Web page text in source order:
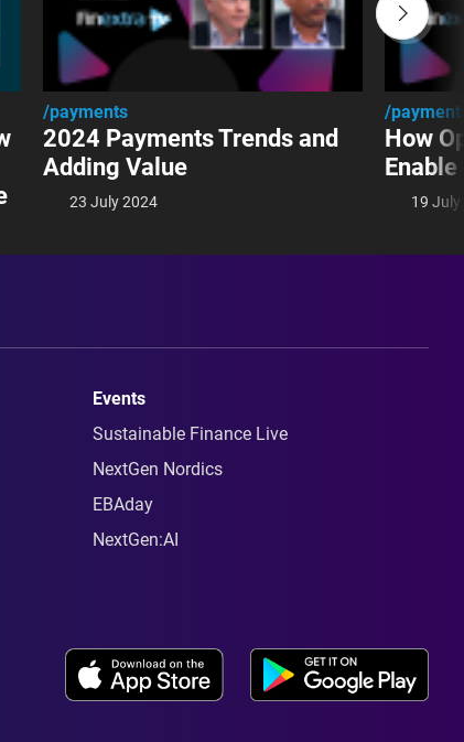
/payments
2024 Payments Trends and
Adding Value
23 July 2024
/
How
19
Events
Sustainable Finance Live
NextGen Nordics
EBAday
NextGen:AI